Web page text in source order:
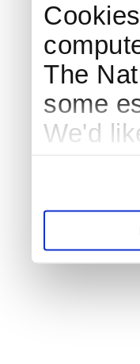
The
some
We'd